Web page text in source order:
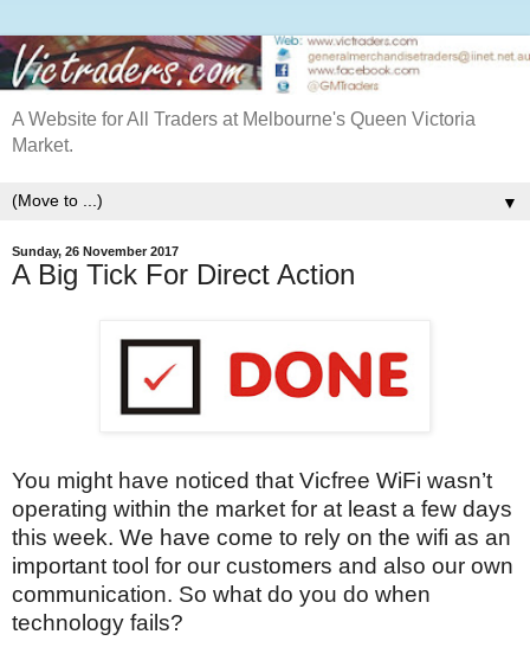
A Website for All Traders at Melbourne's Queen Victoria
Market.
▼
Sunday, 26 November 2017
A Big Tick For Direct Action
You might have noticed that Vicfree WiFi wasn’t
operating within the market for at least a few days
this week. We have come to rely on the wifi as an
important tool for our customers and also our own
communication. So what do you do when
technology fails?